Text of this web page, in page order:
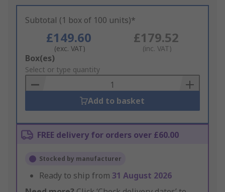
Subtotal (1 box of 100 units)*
£149.60
(exc. VAT)
£179.52
(inc. VAT)
Add
to
Basket
Box(es)
Select or type quantity
Add to basket
FREE delivery for orders over £60.00
Stocked by manufacturer
Ready to ship from 31 August 2026